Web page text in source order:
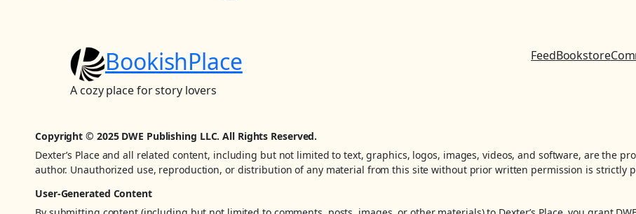
BookishPlace
A cozy place for story lovers
FeedBookstore
Copyright © 2025 DWE Publishing LLC. All Rights Reserved.
Dexter’s Place and all related content, including but not limited to text, graphics, logos, images, videos, and software, are the
author. Unauthorized use, reproduction, or distribution of any material from this site without prior written permission is strictly
User-Generated Content